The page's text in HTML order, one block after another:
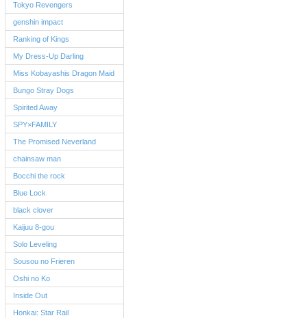
Tokyo Revengers
genshin impact
Ranking of Kings
My Dress-Up Darling
Miss Kobayashis Dragon Maid
Bungo Stray Dogs
Spirited Away
SPY×FAMILY
The Promised Neverland
chainsaw man
Bocchi the rock
Blue Lock
black clover
Kaijuu 8-gou
Solo Leveling
Sousou no Frieren
Oshi no Ko
Inside Out
Honkai: Star Rail